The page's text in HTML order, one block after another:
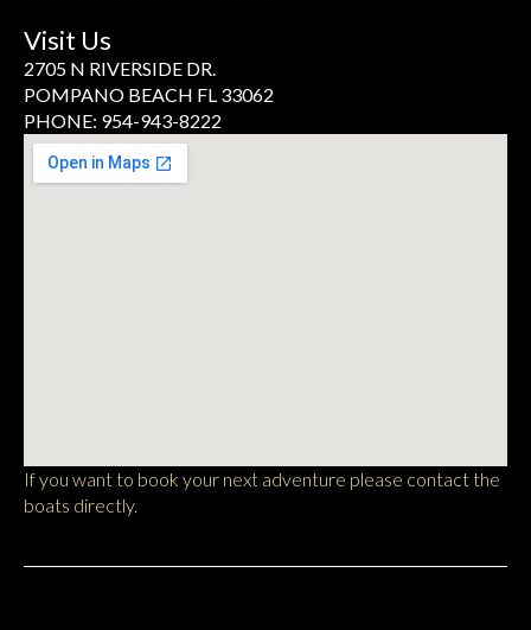
Visit Us
2705 N RIVERSIDE DR.
POMPANO BEACH FL 33062
PHONE: 954-943-8222
If you want to book your next adventure please contact the
boats directly.